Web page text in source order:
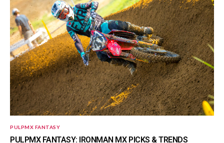
PULPMX FANTASY
PULPMX FANTASY: IRONMAN MX PICKS & TRENDS